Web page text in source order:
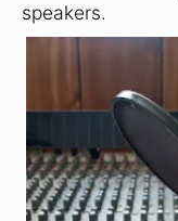
speakers.